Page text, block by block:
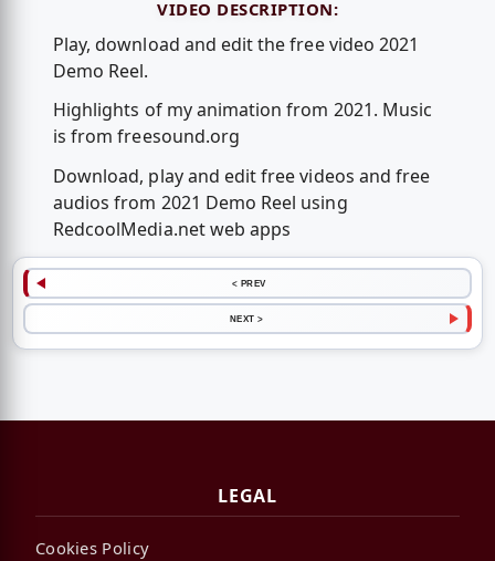
VIDEO DESCRIPTION:
Play, download and edit the free video 2021
Demo Reel.
Highlights of my animation from 2021. Music
is from freesound.org
Download, play and edit free videos and free
audios from 2021 Demo Reel using
RedcoolMedia.net web apps
< PREV
NEXT >
LEGAL
Cookies Policy